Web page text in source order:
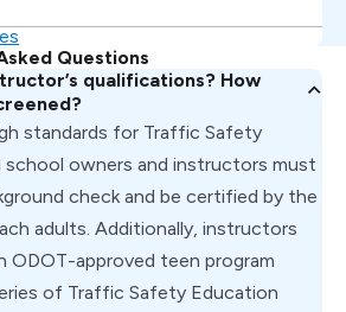
Questions
qualifications? How
standards for Traffic Safety
school owners and instructors must
check and be certified by the
adults. Additionally, instructors
ODOT-approved teen program
of Traffic Safety Education